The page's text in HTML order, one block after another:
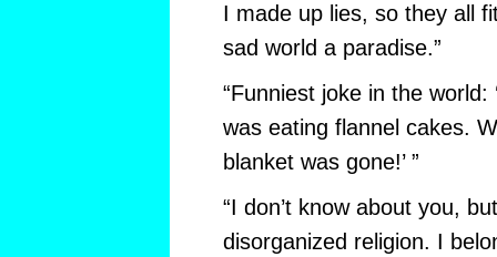
I made up lies, so they all
sad world a paradise.”
“Funniest joke in the
was eating flannel cakes.
blanket was gone!’ ”
“I don’t know about you,
disorganized religion. I